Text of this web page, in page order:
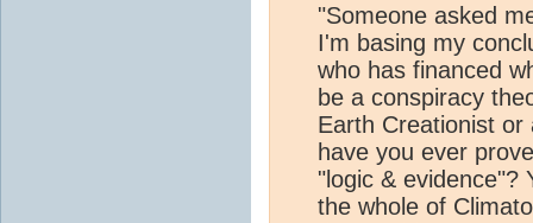
"Someone asked
I'm basing my
who has financed
be a conspiracy
Earth Creationist
have you ever
"logic & evidence"?
the whole of